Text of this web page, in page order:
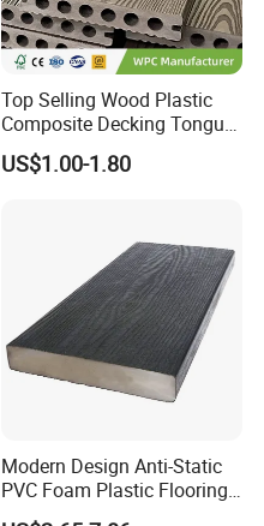
Top Selling Wood Plastic
Composite Decking Tongue
and Groove Tough WPC
Outdoor Deck Flooring
US$1.00-1.80
Modern Design Anti-Static
PVC Foam Plastic Flooring
Waterproof Outdoor WPC